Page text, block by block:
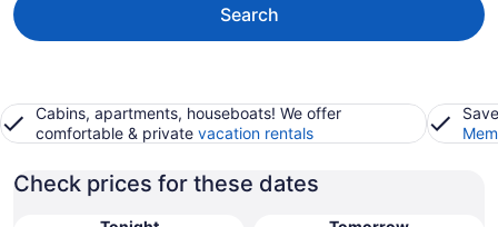
Search
Cabins, apartments, houseboats! We offer
comfortable & private vacation rentals
Check prices for these dates